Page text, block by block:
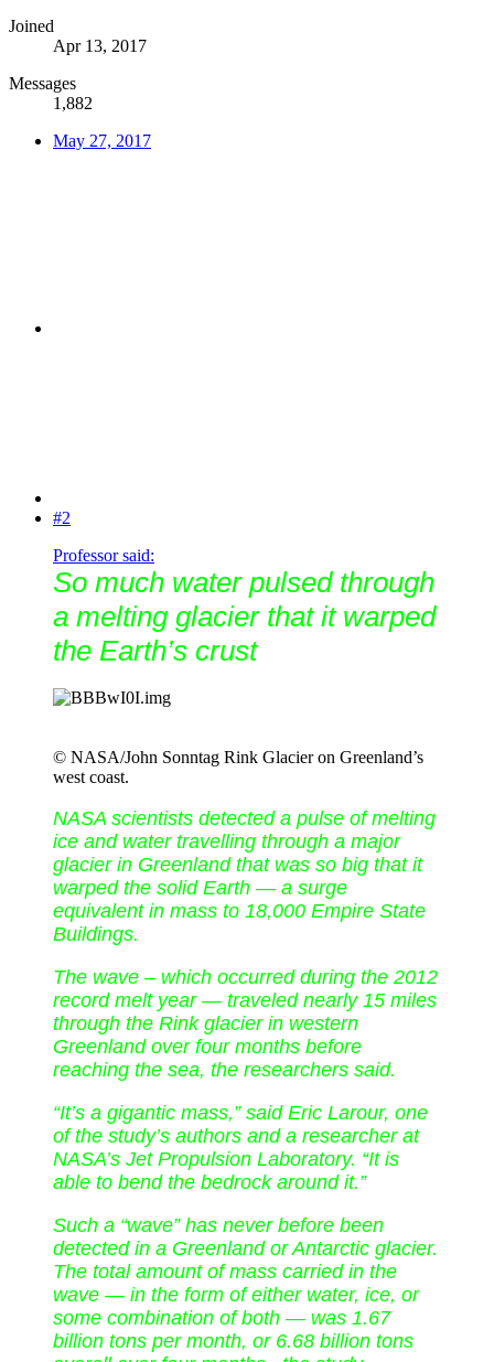
Joined
Apr 13, 2017
Messages
1,882
May 27, 2017
#2
Professor said:
So much water pulsed through
a melting glacier that it warped
the Earth’s crust
© NASA/John Sonntag Rink Glacier on Greenland’s
west coast.
NASA scientists detected a pulse of melting
ice and water travelling through a major
glacier in Greenland that was so big that it
warped the solid Earth — a surge
equivalent in mass to 18,000 Empire State
Buildings.
The wave – which occurred during the 2012
record melt year — traveled nearly 15 miles
through the Rink glacier in western
Greenland over four months before
reaching the sea, the researchers said.
“It’s a gigantic mass,” said Eric Larour, one
of the study’s authors and a researcher at
NASA’s Jet Propulsion Laboratory. “It is
able to bend the bedrock around it.”
Such a “wave” has never before been
detected in a Greenland or Antarctic glacier.
The total amount of mass carried in the
wave — in the form of either water, ice, or
some combination of both — was 1.67
billion tons per month, or 6.68 billion tons